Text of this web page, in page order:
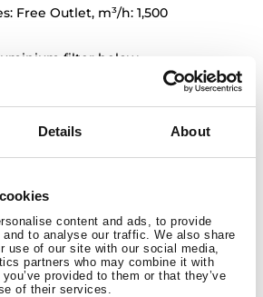
Details About
content and ads, to provide
to analyse our traffic. We also share
use of our site with our social media,
partners who may combine it with
provided to them or that they’ve
of their services.
Free Outlet, m³/h: 1,500
filter below